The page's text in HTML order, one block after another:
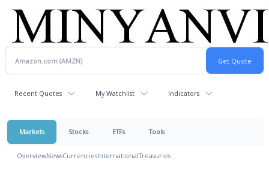
Recent Quotes My Watchlist Indicators
Markets Stocks ETFs Tools
OverviewNewsCurrenciesInternationalTreasuries